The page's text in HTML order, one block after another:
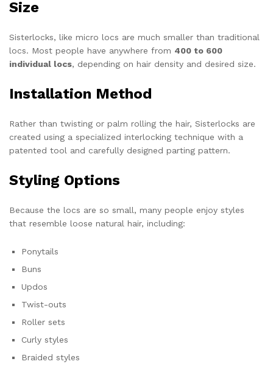
Size
Sisterlocks, like micro locs are much smaller than traditional
locs. Most people have anywhere from 400 to 600
individual locs, depending on hair density and desired size.
Installation Method
Rather than twisting or palm rolling the hair, Sisterlocks are
created using a specialized interlocking technique with a
patented tool and carefully designed parting pattern.
Styling Options
Because the locs are so small, many people enjoy styles
that resemble loose natural hair, including:
Ponytails
Buns
Updos
Twist-outs
Roller sets
Curly styles
Braided styles